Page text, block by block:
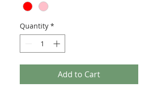
Quantity *
Add to Cart